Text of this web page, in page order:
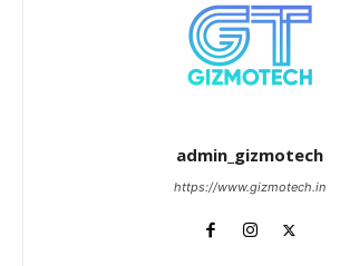
admin_gizmotech
https://www.gizmotech.in